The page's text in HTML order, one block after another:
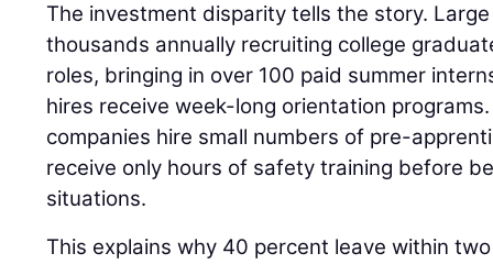
The investment disparity tells the story.
thousands annually recruiting college
roles, bringing in over 100 paid summer
hires receive week-long orientation
companies hire small numbers of pre-
receive only hours of safety training before
situations.
This explains why 40 percent leave within